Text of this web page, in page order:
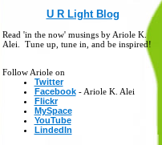
U R Light Blog
Read 'in the now' musings by Ariole K.
Alei. Tune up, tune in, and be inspired!
Follow Ariole on
Twitter
Facebook- Ariole K. Alei
Flickr
MySpace
YouTube
LindedIn